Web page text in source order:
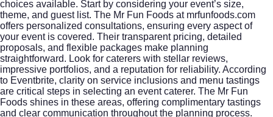
choices available. Start by considering your event’s size,
theme, and guest list. The Mr Fun Foods at mrfunfoods.com
offers personalized consultations, ensuring every aspect of
your event is covered. Their transparent pricing, detailed
proposals, and flexible packages make planning
straightforward. Look for caterers with stellar reviews,
impressive portfolios, and a reputation for reliability. According
to Eventbrite, clarity on service inclusions and menu tastings
are critical steps in selecting an event caterer. The Mr Fun
Foods shines in these areas, offering complimentary tastings
and clear communication throughout the planning process.